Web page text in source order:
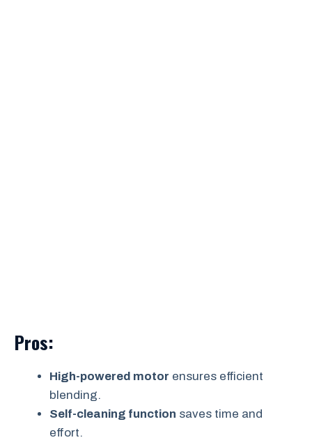
Pros:
High-powered motor ensures efficient
blending.
Self-cleaning function saves time and
effort.